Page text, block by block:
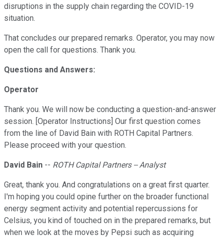
disruptions in the supply chain regarding the COVID-19
situation.
That concludes our prepared remarks. Operator, you may now
open the call for questions. Thank you.
Questions and Answers:
Operator
Thank you. We will now be conducting a question-and-answer
session. [Operator Instructions] Our first question comes
from the line of David Bain with ROTH Capital Partners.
Please proceed with your question.
David Bain -- ROTH Capital Partners -- Analyst
Great, thank you. And congratulations on a great first quarter.
I'm hoping you could opine further on the broader functional
energy segment activity and potential repercussions for
Celsius, you kind of touched on in the prepared remarks, but
when we look at the moves by Pepsi such as acquiring